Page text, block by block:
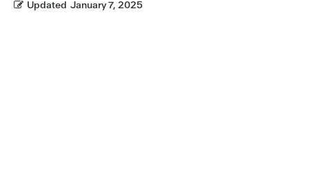
Updated January 7, 2025